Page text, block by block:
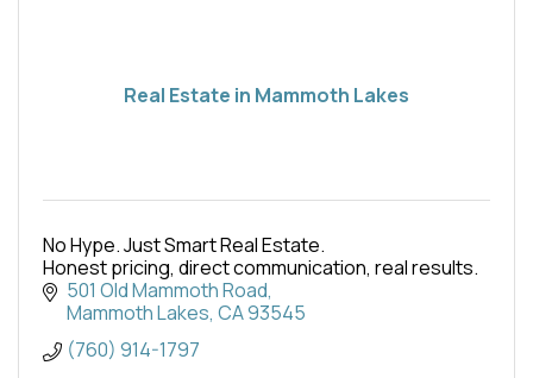
Real Estate in Mammoth Lakes
No Hype. Just Smart Real Estate.
Honest pricing, direct communication, real results.
501 Old Mammoth Road
Mammoth Lakes CA93545
(760) 914-1797